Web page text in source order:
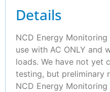
Details
NCD Energy
use with AC ONLY and
loads. We have not yet
testing, but preliminary
NCD Energy